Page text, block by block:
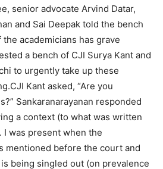
senior advocate Arvind Datar,
and Sai Deepak told the bench
academicians has grave
a bench of CJI Surya Kant and
to urgently take up these
CJI Kant asked, “Are you
Sankaranarayanan responded
a context (to what was written
I was present when the
mentioned before the court and
being singled out (on prevalence